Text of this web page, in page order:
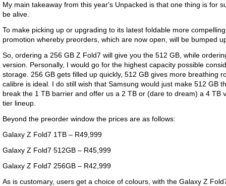
My main takeaway from this year's Unpacked is that one thing is for
be alive.
To make picking up or upgrading to its latest foldable more
promotion whereby preorders, which are now open, will be bumped
So, ordering a 256 GB Z Fold7 will give you the 512 GB, while
version. Personally, I would go for the highest capacity possible
storage. 256 GB gets filled up quickly, 512 GB gives more breathing
calibre is ideal. I do still wish that Samsung would just make 512 GB
break the 1 TB barrier and offer us a 2 TB or (dare to dream) a 4 TB
tier lineup.
Beyond the preorder window the prices are as follows:
Galaxy Z Fold7 1TB – R49,999
Galaxy Z Fold7 512GB – R45,999
Galaxy Z Fold7 256GB – R42,999
As is customary, users get a choice of colours, with the Galaxy Z